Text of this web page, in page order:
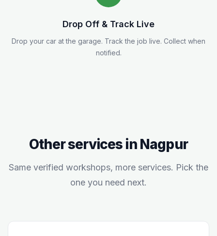
Drop Off & Track Live
Drop your car at the garage. Track the job live. Collect when
notified.
Other services in Nagpur
Same verified workshops, more services. Pick the
one you need next.